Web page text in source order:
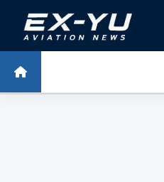
Skip to